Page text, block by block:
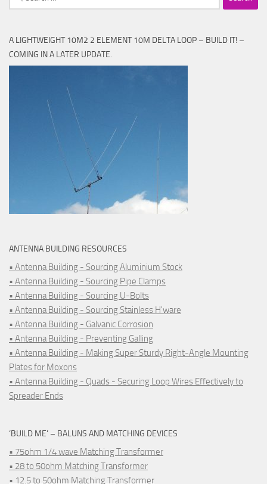
for:
A LIGHTWEIGHT 10M2 2 ELEMENT 10M DELTA LOOP – BUILD IT! –
COMING IN A LATER UPDATE.
ANTENNA BUILDING RESOURCES
• Antenna Building - Sourcing Aluminium Stock
• Antenna Building - Sourcing Pipe Clamps
• Antenna Building - Sourcing U-Bolts
• Antenna Building - Sourcing Stainless H'ware
• Antenna Building - Galvanic Corrosion
• Antenna Building - Preventing Galling
• Antenna Building - Making Super Sturdy Right-Angle Mounting
Plates for Moxons
• Antenna Building - Quads - Securing Loop Wires Effectively to
Spreader Ends
‘BUILD ME’ – BALUNS AND MATCHING DEVICES
• 75ohm 1/4 wave Matching Transformer
• 28 to 50ohm Matching Transformer
• 12.5 to 50ohm Matching Transformer